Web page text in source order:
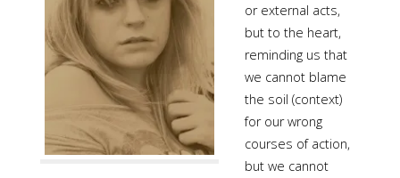
or external acts,
but to the heart,
reminding us that
we cannot blame
the soil (context)
for our wrong
courses of action,
but we cannot